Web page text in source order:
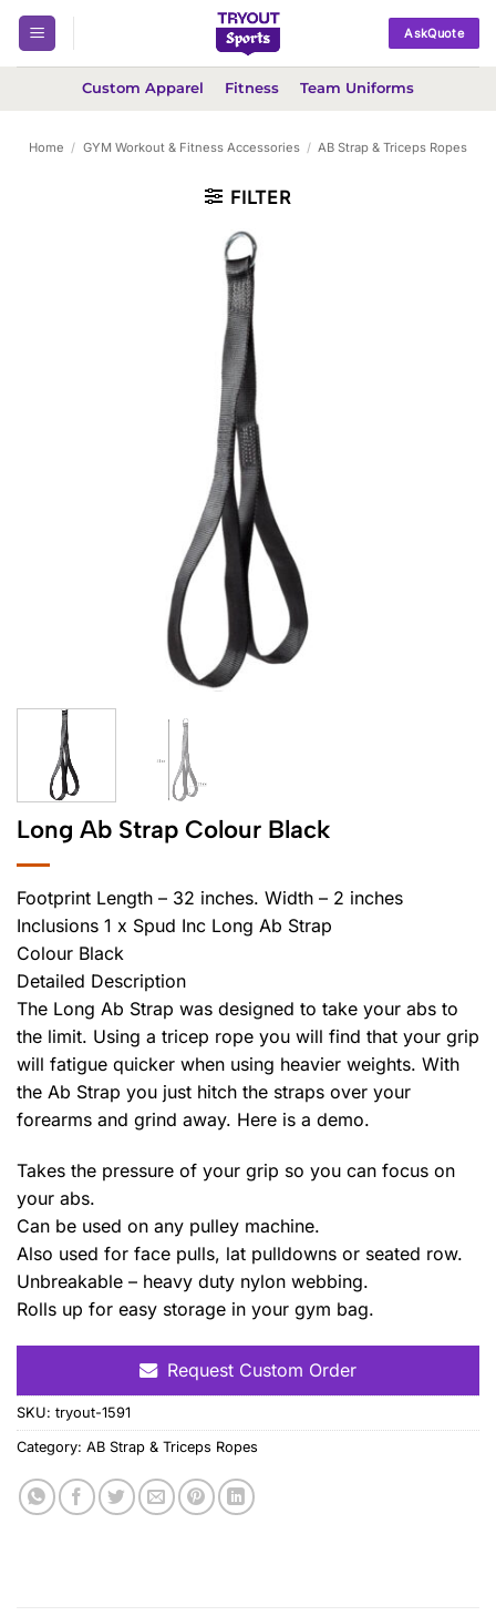
Skip
content
AskQuote
Custom Apparel Fitness Team Uniforms
Home / GYM Workout & Fitness Accessories / AB Strap & Triceps Ropes
FILTER
Long Ab Strap Colour Black
Footprint Length – 32 inches. Width – 2 inches
Inclusions 1 x Spud Inc Long Ab Strap
Colour Black
Detailed Description
The Long Ab Strap was designed to take your abs to
the limit. Using a tricep rope you will find that your grip
will fatigue quicker when using heavier weights. With
the Ab Strap you just hitch the straps over your
forearms and grind away. Here is a demo.
Takes the pressure of your grip so you can focus on
your abs.
Can be used on any pulley machine.
Also used for face pulls, lat pulldowns or seated row.
Unbreakable – heavy duty nylon webbing.
Rolls up for easy storage in your gym bag.
Request Custom Order
SKU: tryout-1591
Category: AB Strap & Triceps Ropes